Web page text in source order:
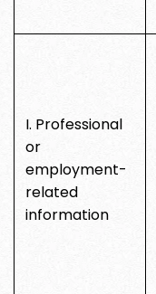
I. Professional
or
employment-
related
information